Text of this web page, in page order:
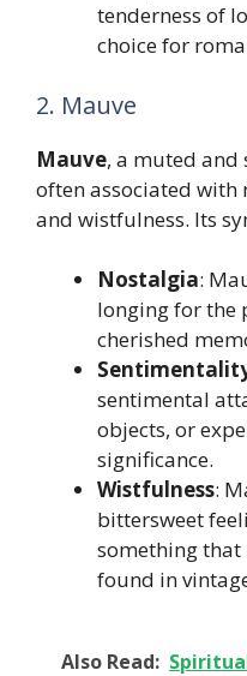
tenderness of
choice for
2. Mauve
Mauve, a muted and
often associated
and wistfulness. Its
Nostalgia:
longing for the
cherished
sentimental
objects, or
significance.
Wistfulness:
bittersweet
something that
found in
Also Read: